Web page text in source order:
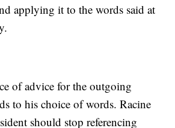
applying it to the words said at
of advice for the outgoing
to his choice of words. Racine
should stop referencing